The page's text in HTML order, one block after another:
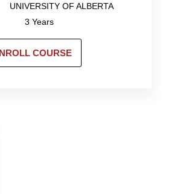
UNIVERSITY OF ALBERTA
3 Years
COURSE